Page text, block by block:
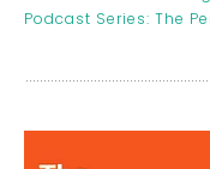
Podcast Series: The